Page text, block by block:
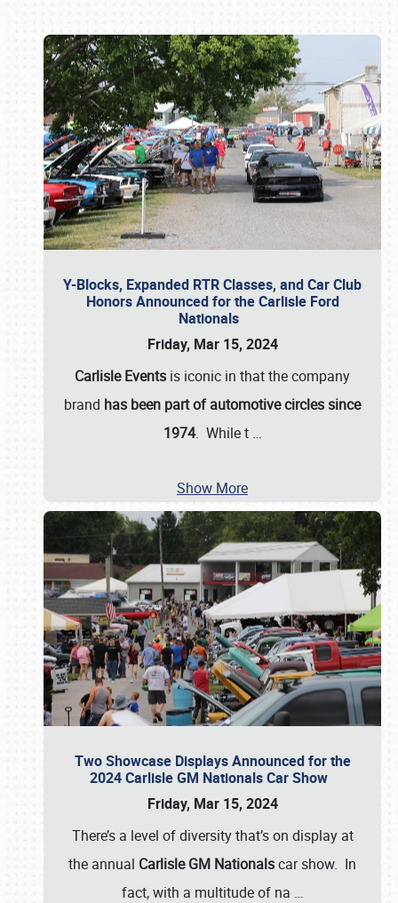
Y-Blocks, Expanded RTR Classes, and Car Club
Honors Announced for the Carlisle Ford
Nationals
Friday, Mar 15, 2024
Carlisle Events is iconic in that the company
brand has been part of automotive circles since
1974. While t …
Show More
Two Showcase Displays Announced for the
2024 Carlisle GM Nationals Car Show
Friday, Mar 15, 2024
There’s a level of diversity that’s on display at
the annual Carlisle GM Nationalscar show. In
fact, with a multitude of na …
Book online or call (800) 216-1876